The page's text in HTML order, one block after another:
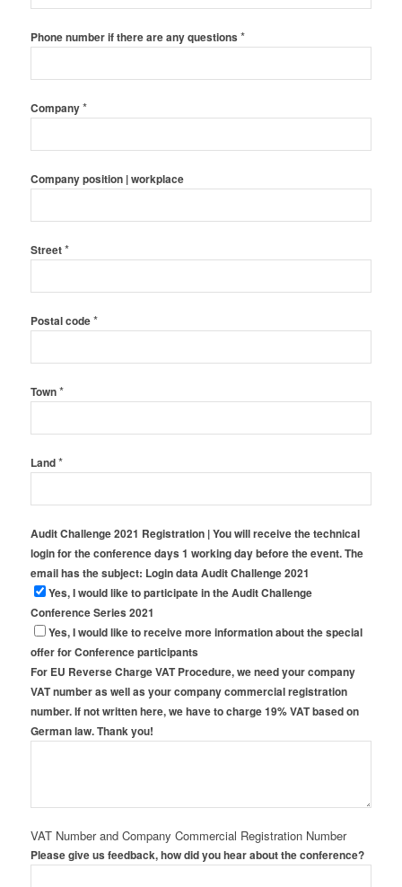
Phone number if there are any questions *
Company*
Company position | workplace
Street*
Postal code*
Town*
Land*
Audit Challenge 2021 Registration | You will receive the technical
login for the conference days 1 working day before the event. The
email has the subject: Login data Audit Challenge 2021
Yes, I would like to participate in the Audit Challenge
Conference Series 2021
Yes, I would like to receive more information about the special
offer for Conference participants
For EU Reverse Charge VAT Procedure, we need your company
VAT number as well as your company commercial registration
number. If not written here, we have to charge 19% VAT based on
German law. Thank you!
VAT Number and Company Commercial Registration Number
Please give us feedback, how did you hear about the conference?